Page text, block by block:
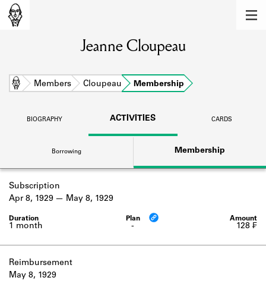
Learn about the members of the lending
BOOKS
DISCOVERIES
Learn about the Shakespeare and
Company community.
SOURCES
Learn about the lending library cards,
logbooks, and address books.
Jeanne Cloupeau
Home Members Cloupeau Membership
BIOGRAPHY ACTIVITIES CARDS
Borrowing Membership
Subscription
-
1 month
Apr 8, 1929 May 8, 1929
128 ₣
Reimbursement
May 8, 1929